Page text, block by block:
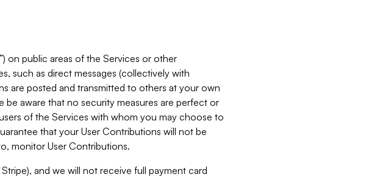
”) on public areas of the Services or other
such as direct messages (collectively with
are posted and transmitted to others at your own
be aware that no security measures are perfect or
of the Services with whom you may choose to
that your User Contributions will not be
monitor User Contributions.
and we will not receive full payment card